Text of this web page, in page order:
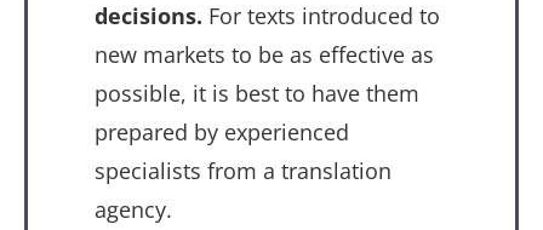
decisions. For texts introduced to
new markets to be as effective as
possible, it is best to have them
prepared by experienced
specialists from a translation
agency.